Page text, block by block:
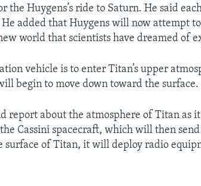
the Huygens’s ride to Saturn. He said
added that Huygens will now attempt
world that scientists have dreamed of
vehicle is to enter Titan’s upper
begin to move down toward the surface.
report about the atmosphere of Titan as
Cassini spacecraft, which will then
surface of Titan, it will deploy radio